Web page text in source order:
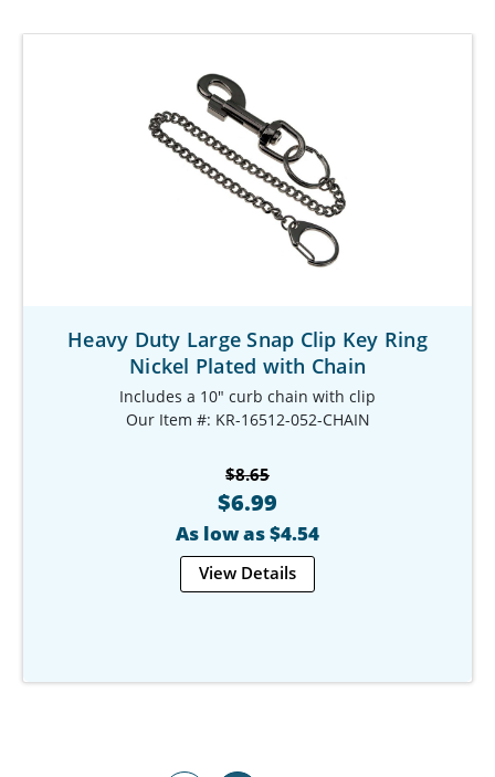
Heavy Duty Large Snap Clip Key Ring
Nickel Plated with Chain
Includes a 10" curb chain with clip
Our Item #: KR-16512-052-CHAIN
$8.65
$6.99
As low as $4.54
View Details